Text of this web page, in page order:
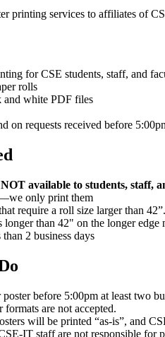
printing services to affiliates of
for CSE students, staff, and
rolls
and white PDF files
on requests received before
available to students, staff,
only print them
require a roll size larger than
longer than 42" on the longer edge
2 business days
before 5:00pm at least two
are not accepted.
will be printed “as-is”, and
IT staff are not responsible for